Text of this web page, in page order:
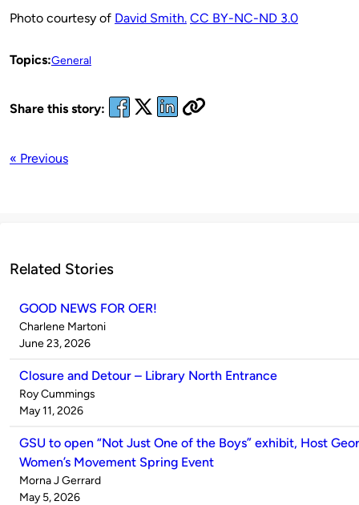
Photo courtesy of David Smith. CC BY-NC-ND 3.0
Topics:General
Share this story:
« Previous
Related Stories
GOOD NEWS FOR OER!
Published
by
Charlene Martoni
on
June 23, 2026
Closure and Detour – Library North Entrance
Published
by
Roy Cummings
on
May 11, 2026
GSU to open “Not Just One of the Boys” exhibit, Host
Women’s Movement Spring Event
Published
by
Morna J Gerrard
on
May 5, 2026